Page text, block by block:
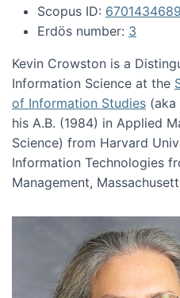
Scopus ID: 6701434689
Erdös number: 3
Kevin Crowston is a
Information Science at the
of Information Studies (aka
his A.B. (1984) in Applied
Science) from Harvard
Information Technologies
Management,